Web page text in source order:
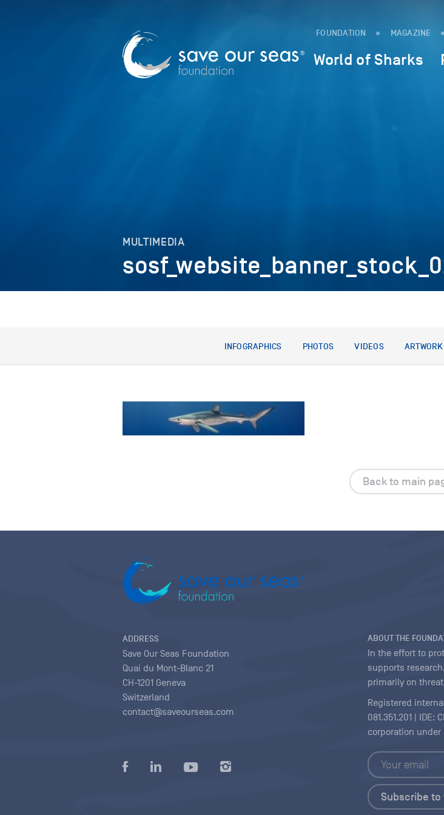
FOUNDATION MAGAZINE
World of Sharks
MULTIMEDIA
INFOGRAPHICS PHOTOS VIDEOS ARTWORK
Back to main
ADDRESS
Save Our Seas Foundation
Quai du Mont-Blanc 21
CH-1201 Geneva
Switzerland
contact@saveourseas.com
ABOUT THE
In the effort to
supports
primarily on
Registered
081.351.201 | IDE:
corporation under